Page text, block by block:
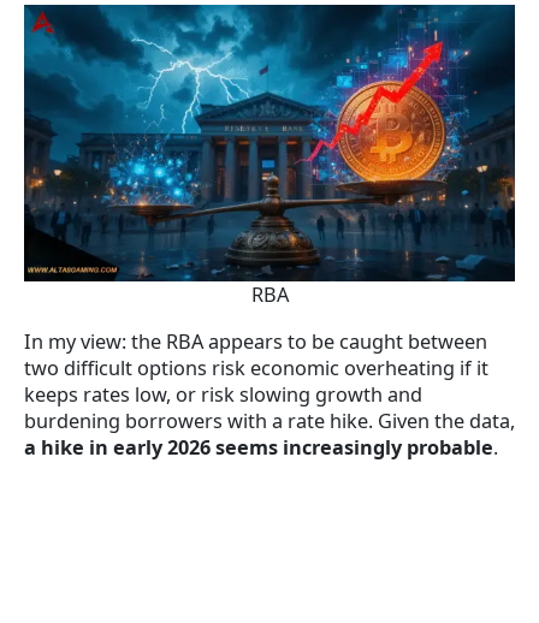
RBA
In my view: the RBA appears to be caught between
two difficult options risk economic overheating if it
keeps rates low, or risk slowing growth and
burdening borrowers with a rate hike. Given the data,
a hike in early 2026 seems increasingly probable.